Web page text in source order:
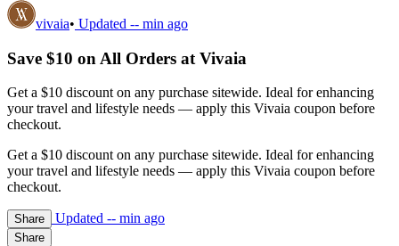
vivaia• Updated -- min ago
Save $10 on All Orders at Vivaia
Get a $10 discount on any purchase sitewide. Ideal for enhancing
your travel and lifestyle needs — apply this Vivaia coupon before
checkout.
Get a $10 discount on any purchase sitewide. Ideal for enhancing
your travel and lifestyle needs — apply this Vivaia coupon before
checkout.
Share Updated -- min ago
Share